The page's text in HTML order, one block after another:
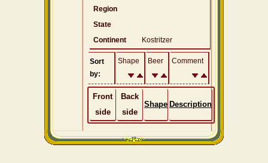
Region
State
Continent
Kostritzer
Sort
by:
Shape Beer Comment
Front
side
Back
side
Shape Description